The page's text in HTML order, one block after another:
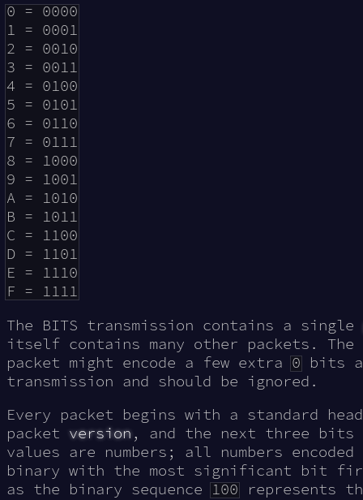
0 = 0000
1 = 0001
2 = 0010
3 = 0011
4 = 0100
5 = 0101
6 = 0110
7 = 0111
8 = 1000
9 = 1001
A = 1010
B = 1011
C = 1100
D = 1101
E = 1110
The BITS transmission contains a single
itself contains many other packets.
packet might encode a few extra0bits
transmission and should be ignored.
Every packet begins with a standard
packet version, and the next three bits
values are numbers; all numbers
binary with the most significant bit
as the binary sequence100represents